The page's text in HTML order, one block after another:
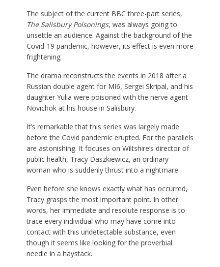
The subject of the current BBC three-part series,
The Salisbury Poisonings, was always going to
unsettle an audience. Against the background of the
Covid-19 pandemic, however, its effect is even more
frightening.
The drama reconstructs the events in 2018 after a
Russian double agent for MI6, Sergei Skripal, and his
daughter Yulia were poisoned with the nerve agent
Novichok at his house in Salisbury.
It’s remarkable that this series was largely made
before the Covid pandemic erupted. For the parallels
are astonishing. It focuses on Wiltshire’s director of
public health, Tracy Daszkiewicz, an ordinary
woman who is suddenly thrust into a nightmare.
Even before she knows exactly what has occurred,
Tracy grasps the most important point. In other
words, her immediate and resolute response is to
trace every individual who may have come into
contact with this undetectable substance, even
though it seems like looking for the proverbial
needle in a haystack.